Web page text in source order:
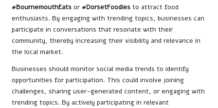
#BournemouthEats or #DorsetFoodies to attract food
enthusiasts. By engaging with trending topics, businesses can
participate in conversations that resonate with their
community, thereby increasing their visibility and relevance in
the local market.
Businesses should monitor social media trends to identify
opportunities for participation. This could involve joining
challenges, sharing user-generated content, or engaging with
trending topics. By actively participating in relevant